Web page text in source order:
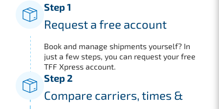
Step 1
Request a free account
Book and manage shipments yourself? In
just a few steps, you can request your free
TFF Xpress account.
Step 2
Compare carriers, times &